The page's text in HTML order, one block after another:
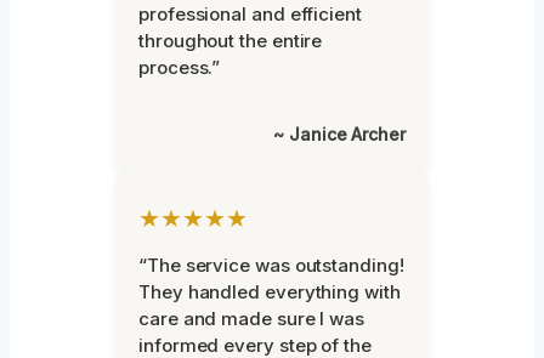
professional and efficient
throughout the entire
process.”
~ Janice Archer
★★★★★
“The service was outstanding!
They handled everything with
care and made sure I was
informed every step of the